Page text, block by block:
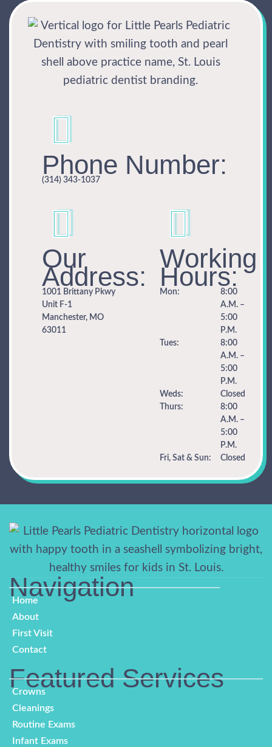
Phone Number:
(314) 343-1037
Our
Address:
1001 Brittany Pkwy
Unit F-1
Manchester, MO
63011
Working
Hours:
Mon:
8:00
A.M. –
5:00
P.M.
Tues:
8:00
A.M. –
5:00
P.M.
Weds:
Closed
Thurs:
8:00
A.M. –
5:00
P.M.
Fri, Sat & Sun:
Closed
Navigation
Home
About
First Visit
Contact
Featured Services​
Crowns
Cleanings
Routine Exams
Infant Exams